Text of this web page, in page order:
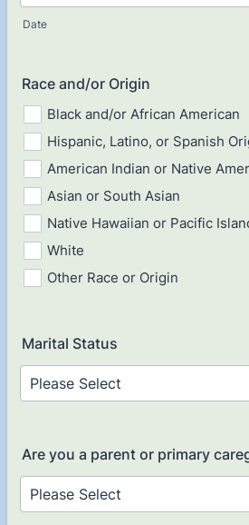
Date
Race and/or Origin
Black and/or African American
Hispanic, Latino, or Spanish
American Indian or Native
Asian or South Asian
Native Hawaiian or Pacific
White
Other Race or Origin
Marital Status
Are you a parent or primary